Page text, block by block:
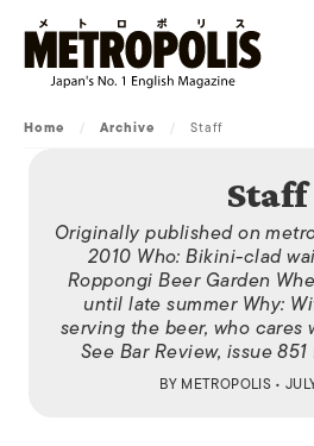
Home / Archive / Staff
Staff
Originally published on
2010 Who: Bikini-clad
Roppongi Beer Garden
until late summer Why:
serving the beer, who cares
See Bar Review, issue
BY METROPOLIS•